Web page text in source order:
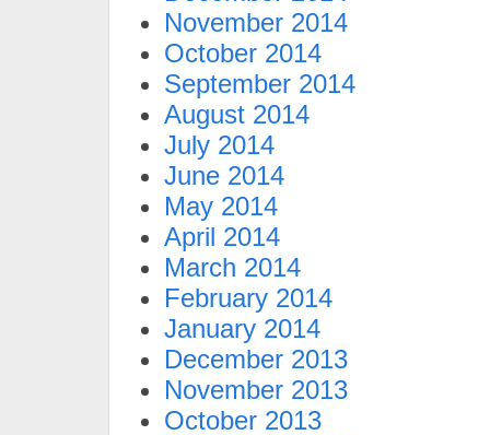
November 2014
October 2014
September 2014
August 2014
July 2014
June 2014
May 2014
April 2014
March 2014
February 2014
January 2014
December 2013
November 2013
October 2013